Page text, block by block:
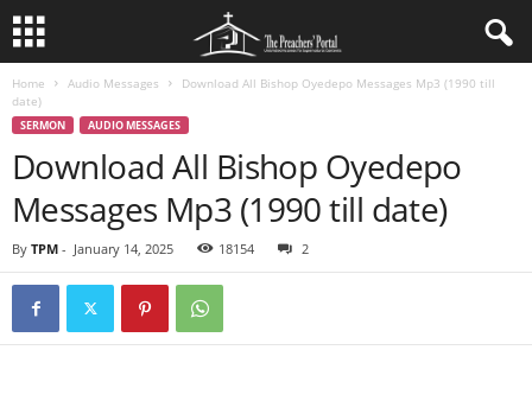
Home Audio Messages
Download All Bishop Oyedepo Messages Mp3 (1990 till
date)
SERMON AUDIO MESSAGES
Download All Bishop Oyedepo
Messages Mp3 (1990 till date)
By TPM - January 14, 2025 18154 2